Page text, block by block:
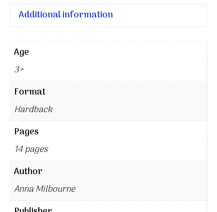
Additional information
Age
3+
Format
Hardback
Pages
14 pages
Author
Anna Milbourne